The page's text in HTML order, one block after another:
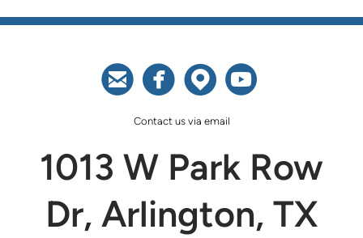
circleemail
circlefacebook
circlemappin

Contact us via email
1013 W Park Row
Dr, Arlington, TX